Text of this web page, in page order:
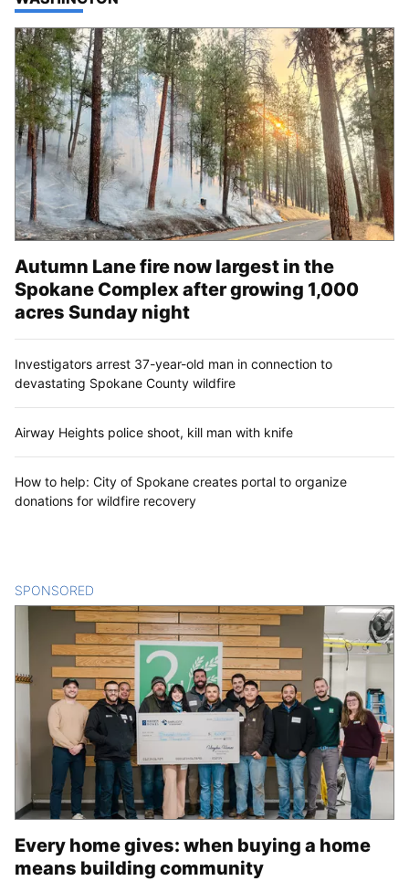
Autumn Lane fire now largest in the
Spokane Complex after growing 1,000
acres Sunday night
Investigators arrest 37-year-old man in connection to
devastating Spokane County wildfire
Airway Heights police shoot, kill man with knife
How to help: City of Spokane creates portal to organize
donations for wildfire recovery
SPONSORED
Every home gives: when buying a home
means building community